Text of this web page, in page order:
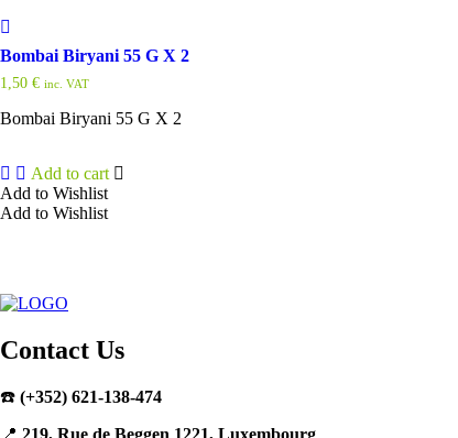
Bombai Biryani 55 G X 2
1,50 € inc. VAT
Bombai Biryani 55 G X 2
Add to cart
Add to Wishlist
Add to Wishlist
Contact Us
☎️ (+352) 621-138-474
📍 219, Rue de Beggen 1221, Luxembourg